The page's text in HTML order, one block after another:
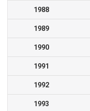
1988
1989
1990
1991
1992
1993